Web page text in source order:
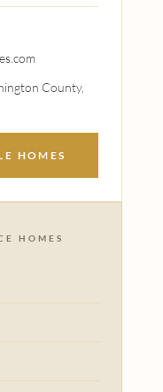
County,
HOMES
HOMES